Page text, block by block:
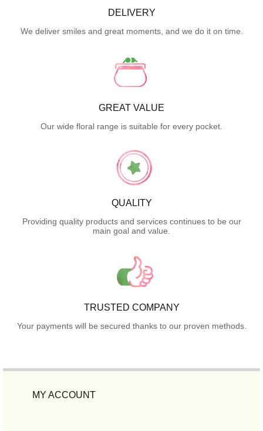
DELIVERY
We deliver smiles and great moments, and we do it on time.
GREAT VALUE
Our wide floral range is suitable for every pocket.
QUALITY
Providing quality products and services continues to be our
main goal and value.
TRUSTED COMPANY
Your payments will be secured thanks to our proven methods.
MY ACCOUNT